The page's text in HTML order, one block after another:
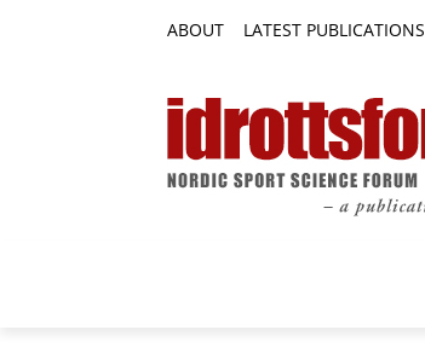
ABOUT LATEST PUBLICATIONS